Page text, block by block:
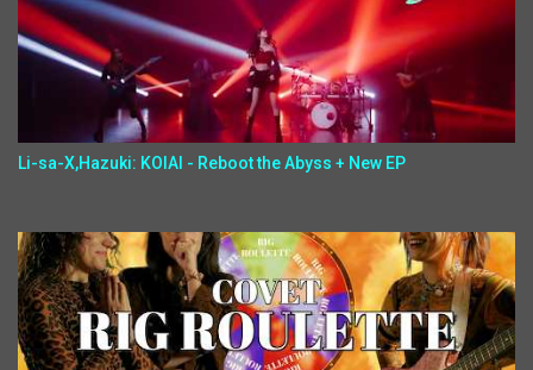
Li-sa-X,Hazuki: KOIAI - Reboot the Abyss + New EP